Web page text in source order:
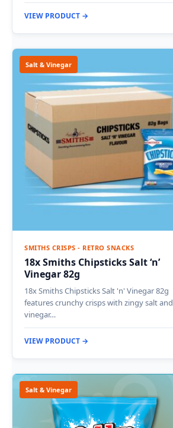
VIEW PRODUCT →
Salt & Vinegar
SMITHS CRISPS - RETRO SNACKS
18x Smiths Chipsticks Salt ‘n’
Vinegar 82g
18x Smiths Chipsticks Salt 'n' Vinegar 82g
features crunchy crisps with zingy salt and
vinegar…
VIEW PRODUCT →
Salt & Vinegar